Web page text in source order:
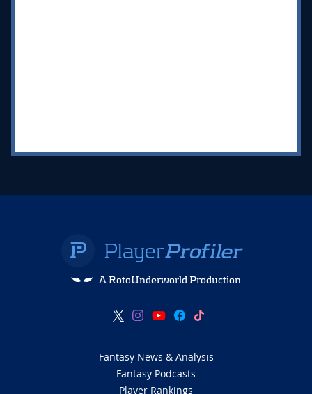
A RotoUnderworld Production
Fantasy News & Analysis
Fantasy Podcasts
Player Rankings